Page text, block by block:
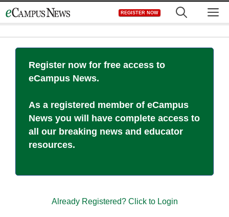
to
REGISTER NOW
Register now for free access to
eCampus News.
As a registered member of eCampus
News you will have complete access to
all our breaking news and educator
resources.
Already Registered? Click to Login